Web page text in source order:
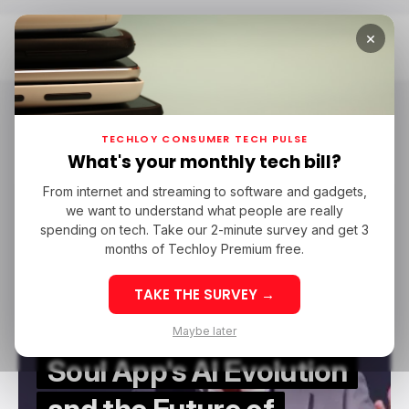
Home Soul App
Soul App
/ FEATURED
/ FEATURED
SOUL APP
SOUL APP
/ ARTIFICIAL INTELLIGENCE
/ ARTIFICIAL INTELLIGENCE
Soul App's AI Evolution
×
TECHLOY CONSUMER TECH PULSE
What's your monthly tech bill?
From internet and streaming to software and gadgets,
we want to understand what people are really
spending on tech. Take our 2-minute survey and get 3
months of Techloy Premium free.
TAKE THE SURVEY →
Maybe later